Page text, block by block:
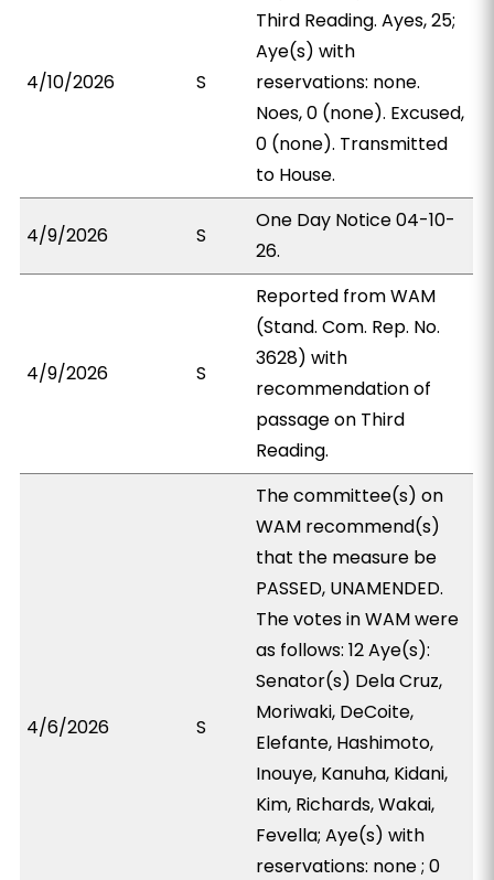
4/10/2026 S
Third Reading. Ayes, 25;
Aye(s) with
reservations: none.
Noes, 0 (none). Excused,
0 (none). Transmitted
to House.
4/9/2026 S
One Day Notice 04-10-
26.
4/9/2026 S
Reported from WAM
(Stand. Com. Rep. No.
3628) with
recommendation of
passage on Third
Reading.
4/6/2026 S
The committee(s) on
WAM recommend(s)
that the measure be
PASSED, UNAMENDED.
The votes in WAM were
as follows: 12 Aye(s):
Senator(s) Dela Cruz,
Moriwaki, DeCoite,
Elefante, Hashimoto,
Inouye, Kanuha, Kidani,
Kim, Richards, Wakai,
Fevella; Aye(s) with
reservations: none ; 0